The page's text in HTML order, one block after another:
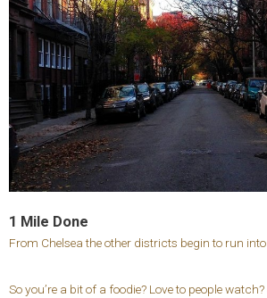
1 Mile Done
From Chelsea the other districts begin to run into
So you’re a bit of a foodie? Love to people